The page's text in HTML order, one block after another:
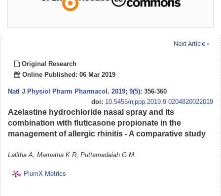
Next Article »
Original Research
Online Published: 06 Mar 2019
Natl J Physiol Pharm Pharmacol . 2019; 9(5): 356-360
doi: 10.5455/njppp.2019.9.0204820022019
Azelastine hydrochloride nasal spray and its
combination with fluticasone propionate in the
management of allergic rhinitis - A comparative study
Lalitha A, Mamatha K R, Puttamadaiah G M.
PlumX Metrics